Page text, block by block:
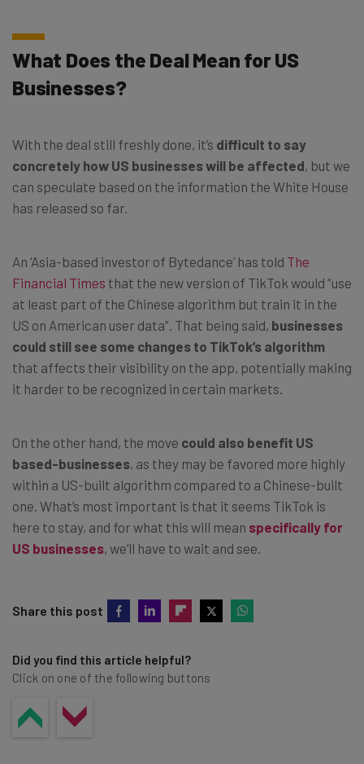
What Does the Deal Mean for US
Businesses?
With the deal still freshly done, it’s difficult to say
concretely how US businesses will be affected, but we
can speculate based on the information the White House
has released so far.
An ‘Asia-based investor of Bytedance’ has told The
Financial Times that the new version of TikTok would “use
at least part of the Chinese algorithm but train it in the
US on American user data”. That being said, businesses
could still see some changes to TikTok’s algorithm
that affects their visibility on the app, potentially making
it harder to be recognized in certain markets.
On the other hand, the move could also benefit US
based-businesses, as they may be favored more highly
within a US-built algorithm compared to a Chinese-built
one. What’s most important is that it seems TikTok is
here to stay, and for what this will mean specifically for
US businesses, we’ll have to wait and see.
Share this post
Did you find this article helpful?
Click on one of the following buttons